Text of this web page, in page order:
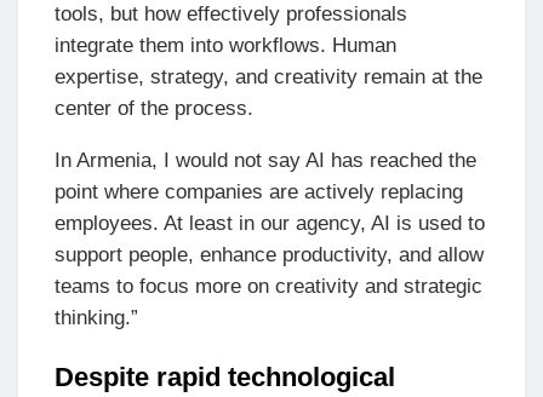
tools, but how effectively professionals
integrate them into workflows. Human
expertise, strategy, and creativity remain at the
center of the process.
In Armenia, I would not say AI has reached the
point where companies are actively replacing
employees. At least in our agency, AI is used to
support people, enhance productivity, and allow
teams to focus more on creativity and strategic
thinking.”
Despite rapid technological